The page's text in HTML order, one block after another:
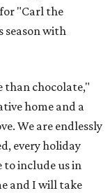
"Carl the
season with
than chocolate,"
home and a
We are endlessly
every holiday
to include us in
and I will take